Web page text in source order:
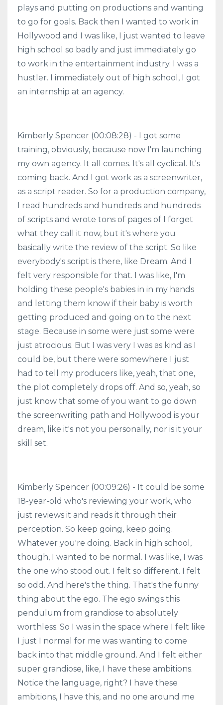
plays and putting on productions and wanting
to go for goals. Back then I wanted to work in
Hollywood and I was like, I just wanted to leave
high school so badly and just immediately go
to work in the entertainment industry. I was a
hustler. I immediately out of high school, I got
an internship at an agency.
Kimberly Spencer (00:08:28) - I got some
training, obviously, because now I'm launching
my own agency. It all comes. It's all cyclical. It's
coming back. And I got work as a screenwriter,
as a script reader. So for a production company,
I read hundreds and hundreds and hundreds
of scripts and wrote tons of pages of I forget
what they call it now, but it's where you
basically write the review of the script. So like
everybody's script is there, like Dream. And I
felt very responsible for that. I was like, I'm
holding these people's babies in in my hands
and letting them know if their baby is worth
getting produced and going on to the next
stage. Because in some were just some were
just atrocious. But I was very I was as kind as I
could be, but there were somewhere I just
had to tell my producers like, yeah, that one,
the plot completely drops off. And so, yeah, so
just know that some of you want to go down
the screenwriting path and Hollywood is your
dream, like it's not you personally, nor is it your
skill set.
Kimberly Spencer (00:09:26) - It could be some
18-year-old who's reviewing your work, who
just reviews it and reads it through their
perception. So keep going, keep going.
Whatever you're doing. Back in high school,
though, I wanted to be normal. I was like, I was
the one who stood out. I felt so different. I felt
so odd. And here's the thing. That's the funny
thing about the ego. The ego swings this
pendulum from grandiose to absolutely
worthless. So I was in the space where I felt like
I just I normal for me was wanting to come
back into that middle ground. And I felt either
super grandiose, like, I have these ambitions.
Notice the language, right? I have these
ambitions, I have this, and no one around me